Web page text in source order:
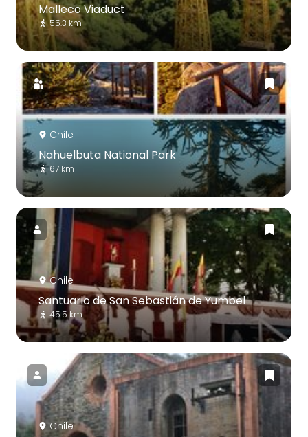
Malleco Viaduct
55.3 km
Chile
Nahuelbuta National Park
67 km
Chile
Santuario de San Sebastián de Yumbel
45.5 km
Chile